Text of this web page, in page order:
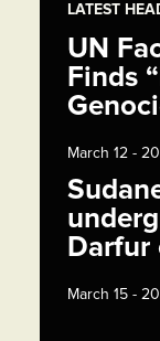
LATEST
UN
Finds
March 12 -
Darfur
March 15 -